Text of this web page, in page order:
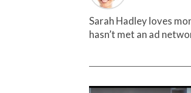
Sarah Hadley loves
hasn’t met an ad